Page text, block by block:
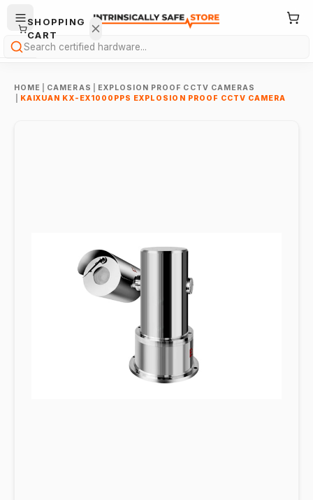
Search
HOME CAMERAS
EXPLOSION PROOF CCTV CAMERAS
KAIXUAN KX-EX1000PPS EXPLOSION PROOF CCTV CAMERA
SHOPPING
CART